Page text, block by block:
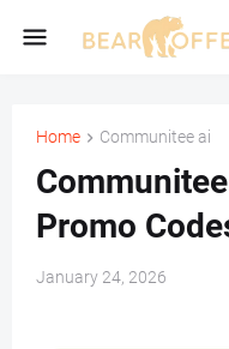
Home Communitee ai
Promo
January 24, 2026